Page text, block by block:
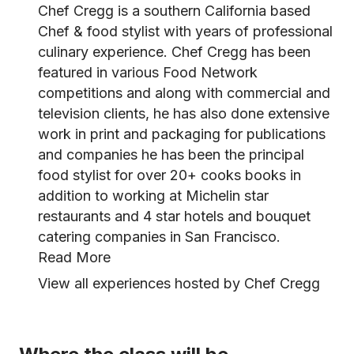
Chef Cregg is a southern California based
Chef & food stylist with years of professional
culinary experience. Chef Cregg has been
featured in various Food Network
competitions and along with commercial and
television clients, he has also done extensive
work in print and packaging for publications
and companies he has been the principal
food stylist for over 20+ cooks books in
addition to working at Michelin star
restaurants and 4 star hotels and bouquet
catering companies in San Francisco.
Read More
View all experiences hosted by Chef Cregg